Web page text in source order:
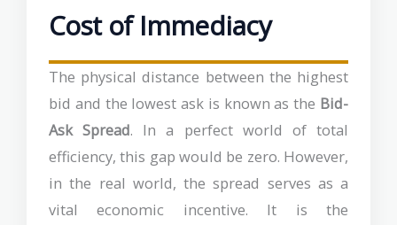
Cost of Immediacy
The physical distance between the highest
bid and the lowest ask is known as the Bid-
Ask Spread. In a perfect world of total
efficiency, this gap would be zero. However,
in the real world, the spread serves as a
vital economic incentive. It is the